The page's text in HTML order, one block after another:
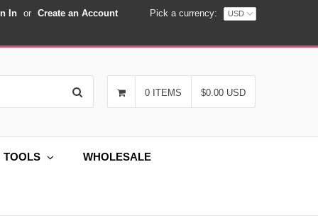
In or Create an Account Pick a currency:
0 ITEMS $0.00 USD
TOOLS WHOLESALE